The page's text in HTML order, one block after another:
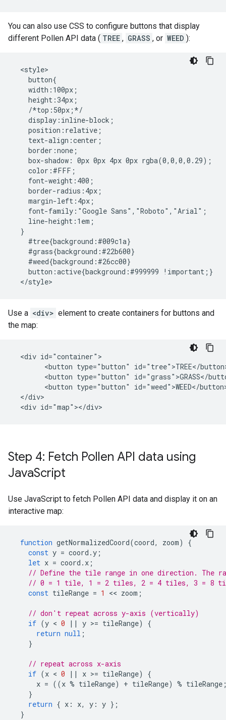
You can also use CSS to configure buttons that display
different Pollen API data ( TREE , GRASS , or WEED ):
  <style>
    button{
    width:100px;
    height:34px;
    /*top:50px;*/
    display:inline-block;
    position:relative;
    text-align:center;
    border:none;
    box-shadow: 0px 0px 4px 0px rgba(0,0,0,0.29);
    color:#FFF;
    font-weight:400;
    border-radius:4px;
    margin-left:4px;
    font-family:"Google Sans","Roboto","Arial";
    line-height:1em;
  }
    #tree{background:#009c1a}
    #grass{background:#22b600}
    #weed{background:#26cc00}
    button:active{background:#999999 !important;}
  </style>
Use a <div> element to create containers for buttons and
the map:
  <div id="container">
<button type="button" id="tree">TREE</
<button type="button" id="grass">GRASS</
<button type="button" id="weed">WEED</
  </div>
  <div id="map"></div>
Step 4: Fetch Pollen API data using
JavaScript
Use JavaScript to fetch Pollen API data and display it on an
interactive map:
function getNormalizedCoord(coord, zoom)
{
const y = coord .y ;
let x = coord . x ;
// Define the tile range in one direction. The
// 0 = 1 tile, 1 = 2 tiles, 2 = 4 tiles, 3 = 8
const tileRange = 1 << zoom ;
// don't repeat across y-axis (vertically)
if (y < 0 || y >= tileRange)
{
return null ;
}
// repeat across x-axis
if (x < 0 || x >= tileRange)
{
x = ((x % tileRange) + tileRange) % tileRange
}
return { x : x, y : y };
}